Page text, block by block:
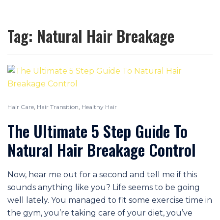
Tag: Natural Hair Breakage
Hair Care Hair Transition Healthy Hair
The Ultimate 5 Step Guide To
Natural Hair Breakage Control
Now, hear me out for a second and tell me if this
sounds anything like you? Life seems to be going
well lately. You managed to fit some exercise time in
the gym, you’re taking care of your diet, you’ve